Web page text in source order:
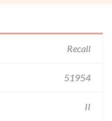
Recall
51954
II